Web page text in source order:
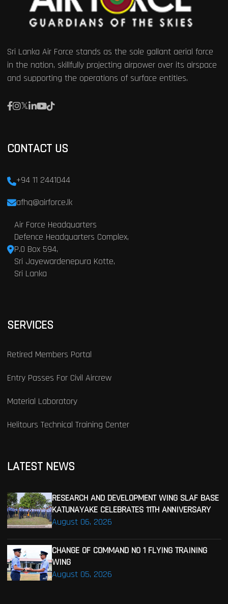
Sri Lanka Air Force stands as the sole gallant aerial force
in the nation, skillfully projecting airpower over its airspace
and supporting the operations of surface entities.
CONTACT US
+94 11 2441044
afhq@airforce.lk
Air Force Headquarters
Defence Headquarters Complex,
P.O Box 594,
Sri Jayewardenepura Kotte,
Sri Lanka
SERVICES
Retired Members Portal
Entry Passes For Civil Aircrew
Material Laboratory
Helitours Technical Training Center
LATEST NEWS
August 06, 2026
RESEARCH AND DEVELOPMENT WING SLAF BASE
KATUNAYAKE CELEBRATES 11TH ANNIVERSARY
August 05, 2026
CHANGE OF COMMAND NO 1 FLYING TRAINING
WING